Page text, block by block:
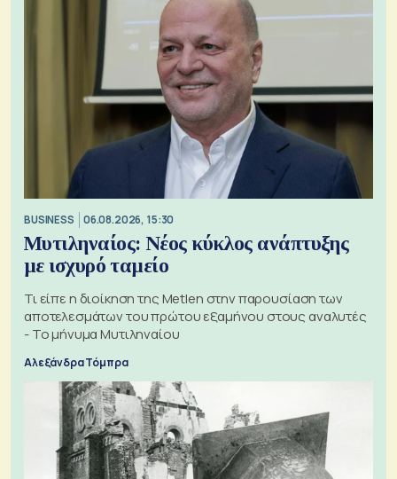
BUSINESS 06.08.2026, 15:30
Μυτιληναίος: Νέος κύκλος ανάπτυξης
με ισχυρό ταμείο
Τι είπε η διοίκηση της Metlen στην παρουσίαση των
αποτελεσμάτων του πρώτου εξαμήνου στους αναλυτές
- Το μήνυμα Μυτιληναίου
Αλεξάνδρα Τόμπρα